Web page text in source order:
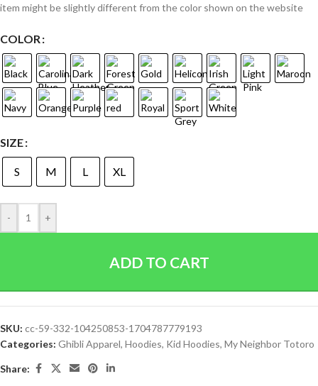
item might be slightly different from the color shown on the website
COLOR
SIZE
S M L XL
- +
ADD TO CART
SKU: cc-59-332-104250853-1704787779193
Categories: Ghibli Apparel, Hoodies, Kid Hoodies, My Neighbor Totoro
Share: